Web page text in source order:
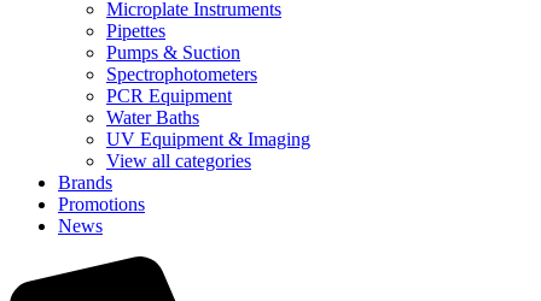
Microplate Instruments
Pipettes
Pumps & Suction
Spectrophotometers
PCR Equipment
Water Baths
UV Equipment & Imaging
View all categories
Brands
Promotions
News